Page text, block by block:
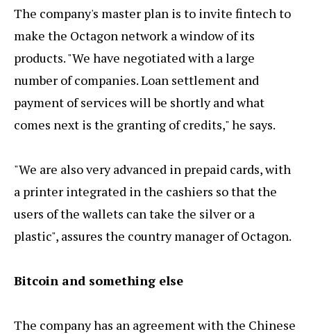
The company's master plan is to invite fintech to
make the Octagon network a window of its
products. "We have negotiated with a large
number of companies. Loan settlement and
payment of services will be shortly and what
comes next is the granting of credits," he says.
"We are also very advanced in prepaid cards, with
a printer integrated in the cashiers so that the
users of the wallets can take the silver or a
plastic", assures the country manager of Octagon.
Bitcoin and something else
The company has an agreement with the Chinese